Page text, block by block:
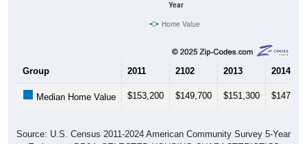
Home Value
2102 2013 2014
Estimates. DP04. SELECTED HOUSING CHARACTERISTICS